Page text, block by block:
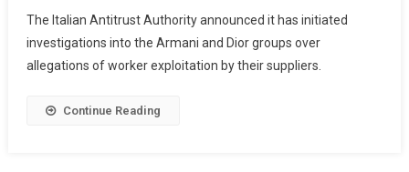
The Italian Antitrust Authority announced it has initiated
investigations into the Armani and Dior groups over
allegations of worker exploitation by their suppliers.
Continue Reading